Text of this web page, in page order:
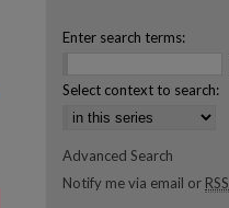
Enter search terms:
Select context to search:
Advanced Search
Notify me via email or RSS